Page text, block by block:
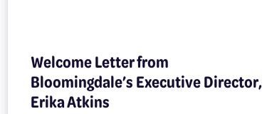
Welcome Letter from
Bloomingdale’s Executive Director,
Erika Atkins